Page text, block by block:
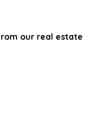
our real estate